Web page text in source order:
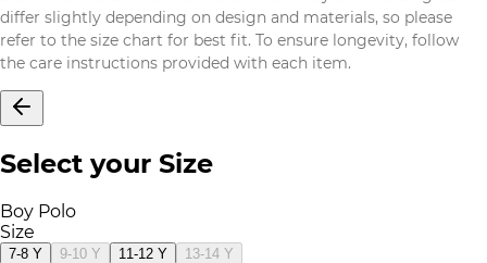
differ slightly depending on design and materials, so please
refer to the size chart for best fit. To ensure longevity, follow
the care instructions provided with each item.
Select your Size
Boy Polo
Size
7-8 Y 9-10 Y 11-12 Y 13-14 Y